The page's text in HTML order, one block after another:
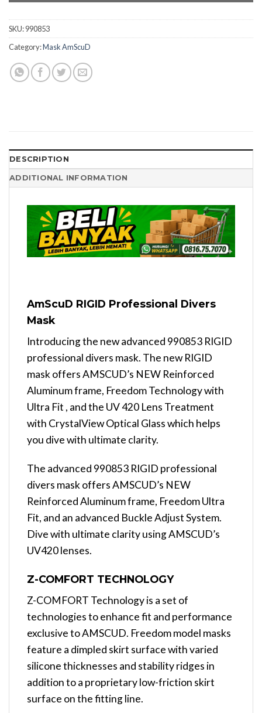
SKU:990853
Category:Mask AmScuD
DESCRIPTION
ADDITIONAL INFORMATION
AmScuD RIGID Professional Divers
Mask
Introducing the new advanced 990853 RIGID
professional divers mask. The new RIGID
mask offers AMSCUD’s NEW Reinforced
Aluminum frame, Freedom Technology with
Ultra Fit , and the UV 420 Lens Treatment
with CrystalView Optical Glass which helps
you dive with ultimate clarity.
The advanced 990853 RIGID professional
divers mask offers AMSCUD’s NEW
Reinforced Aluminum frame, Freedom Ultra
Fit, and an advanced Buckle Adjust System.
Dive with ultimate clarity using AMSCUD’s
UV420 lenses.
Z-COMFORT TECHNOLOGY
Z-COMFORT Technology is a set of
technologies to enhance fit and performance
exclusive to AMSCUD. Freedom model masks
feature a dimpled skirt surface with varied
silicone thicknesses and stability ridges in
addition to a proprietary low-friction skirt
surface on the fitting line.